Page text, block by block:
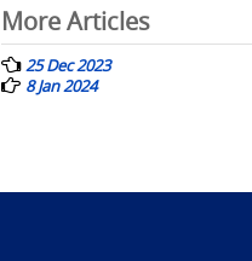
Post
navigation
More Articles
25 Dec 2023
8 Jan 2024